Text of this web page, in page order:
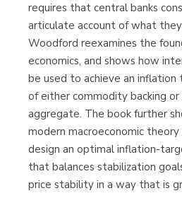
requires that central banks
articulate account of what
Woodford reexamines the
economics, and shows how
be used to achieve an
of either commodity backing
aggregate. The book further
modern macroeconomic
design an optimal inflation-
that balances stabilization
price stability in a way that is